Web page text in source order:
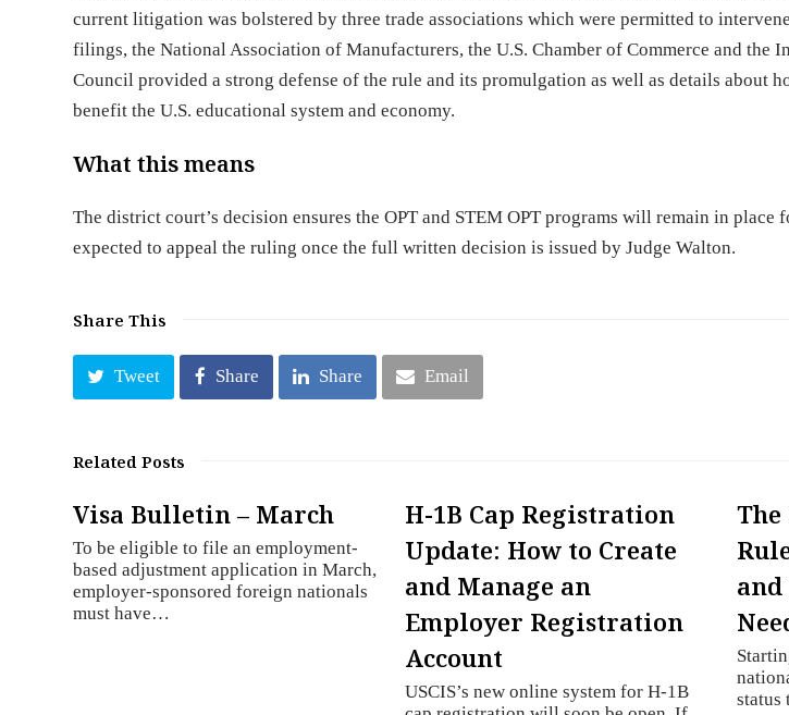
current litigation was bolstered by three trade associations which were permitted to
filings, the National Association of Manufacturers, the U.S. Chamber of Commerce and the
Council provided a strong defense of the rule and its promulgation as well as details about
benefit the U.S. educational system and economy.
What this means
The district court’s decision ensures the OPT and STEM OPT programs will remain in place
expected to appeal the ruling once the full written decision is issued by Judge Walton.
Share This
Tweet Share Share Email
Related Posts
Visa Bulletin – March
To be eligible to file an employment-
based adjustment application in March,
employer-sponsored foreign nationals
must have…
H-1B Cap Registration
Update: How to Create
and Manage an
Employer Registration
Account
USCIS’s new online system for H-1B
status